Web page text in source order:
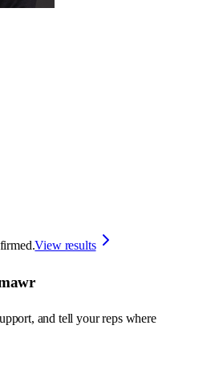
View results
and tell your reps where